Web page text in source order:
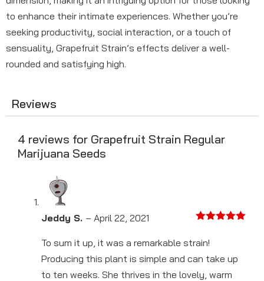
to enhance their intimate experiences. Whether you’re
seeking productivity, social interaction, or a touch of
sensuality, Grapefruit Strain’s effects deliver a well-
rounded and satisfying high.
Reviews
4 reviews for Grapefruit Strain Regular
Marijuana Seeds
of 5
Jeddy S. – April 22, 2021
To sum it up, it was a remarkable strain!
Producing this plant is simple and can take up
to ten weeks. She thrives in the lovely, warm